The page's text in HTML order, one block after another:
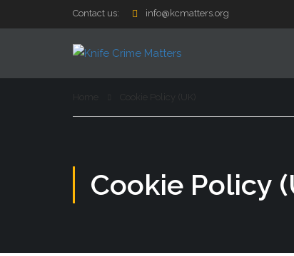
Contact us: info@kcmatters.org
Cookie Policy